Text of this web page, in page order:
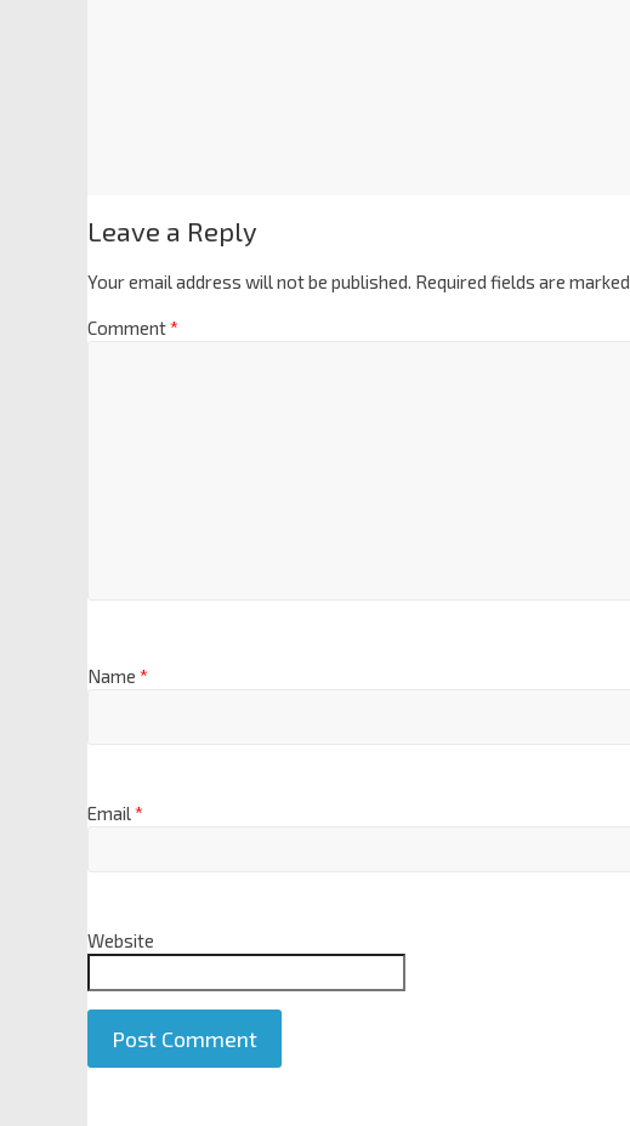
Leave a Reply
Your email address will not be published. Required fields are marked
Comment*
Name *
Email*
Website